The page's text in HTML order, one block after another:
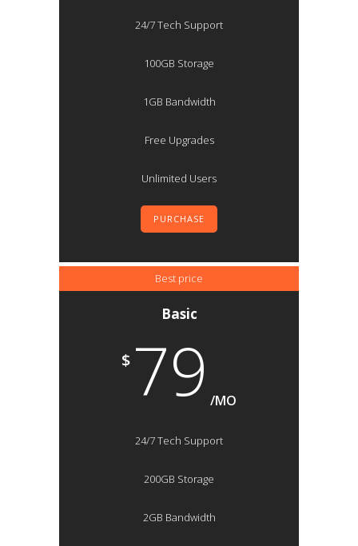
24/7 Tech Support
100GB Storage
1GB Bandwidth
Free Upgrades
Unlimited Users
PURCHASE
Best price
Basic
$ 79 /MO
24/7 Tech Support
200GB Storage
2GB Bandwidth